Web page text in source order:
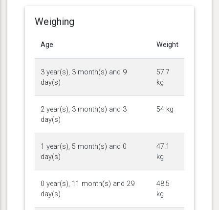
Weighing
Age Weight
3 year(s), 3 month(s) and 9
day(s)
57.7
kg
2 year(s), 3 month(s) and 3
day(s)
54 kg
1 year(s), 5 month(s) and 0
day(s)
47.1
kg
0 year(s), 11 month(s) and 29
day(s)
48.5
kg